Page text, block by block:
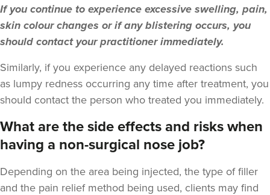
London 14.2 km
From £200.00
VIEW PROFILE
If you continue to experience excessive swelling, pain,
skin colour changes or if any blistering occurs, you
should contact your practitioner immediately.
Similarly, if you experience any delayed reactions such
as lumpy redness occurring any time after treatment, you
should contact the person who treated you immediately.
What are the side effects and risks when
having a non-surgical nose job?
Depending on the area being injected, the type of filler
and the pain relief method being used, clients may find